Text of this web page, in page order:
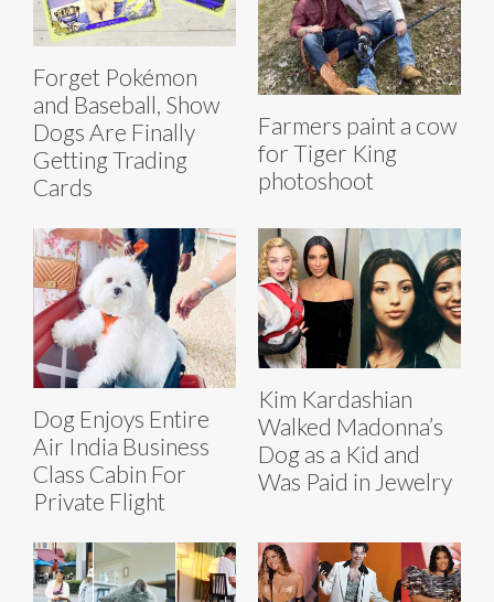
Forget Pokémon
and Baseball, Show
Dogs Are Finally
Getting Trading
Cards
Farmers paint a cow
for Tiger King
photoshoot
Dog Enjoys Entire
Air India Business
Class Cabin For
Private Flight
Kim Kardashian
Walked Madonna’s
Dog as a Kid and
Was Paid in Jewelry